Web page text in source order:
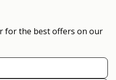
for the best offers on our